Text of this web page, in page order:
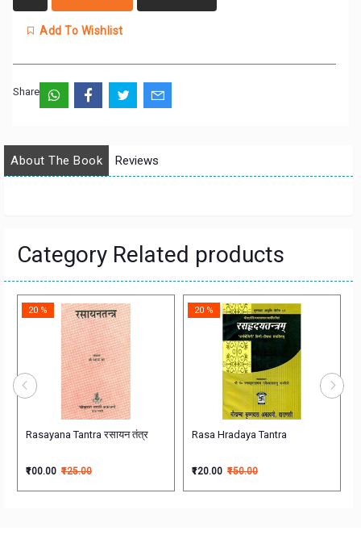
Add To Wishlist
Share:
About The Book Reviews
Category Related products
वनस्पती विज्ञान
Rasayana Tantra रसायन तंत्र
20 %
₹100.00 ₹125.00
Rasa Hradaya Tantra
20 %
₹120.00 ₹150.00